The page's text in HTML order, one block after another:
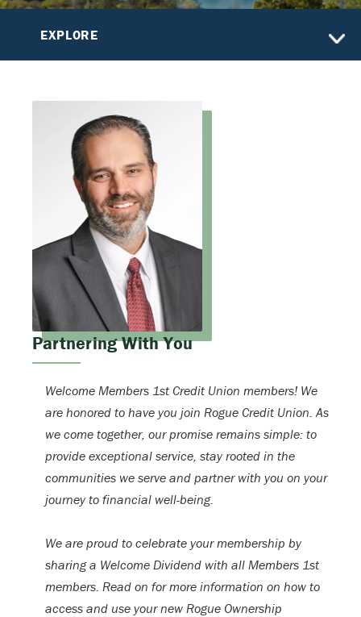
EXPLORE
Partnering With You
Welcome Members 1st Credit Union members! We
are honored to have you join Rogue Credit Union. As
we come together, our promise remains simple: to
provide exceptional service, stay rooted in the
communities we serve and partner with you on your
journey to financial well-being.
We are proud to celebrate your membership by
sharing a Welcome Dividend with all Members 1st
members. Read on for more information on how to
access and use your new Rogue Ownership